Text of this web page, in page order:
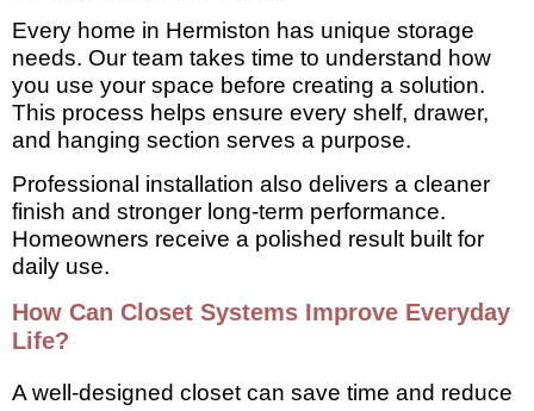
Every home in Hermiston has unique storage
needs. Our team takes time to understand how
you use your space before creating a solution.
This process helps ensure every shelf, drawer,
and hanging section serves a purpose.
Professional installation also delivers a cleaner
finish and stronger long-term performance.
Homeowners receive a polished result built for
daily use.
How Can Closet Systems Improve Everyday
Life?
A well-designed closet can save time and reduce